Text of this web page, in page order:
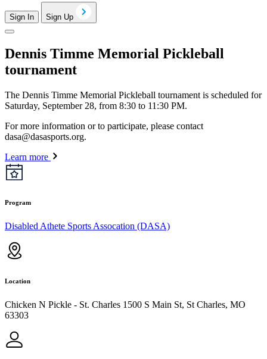
Sign In Sign Up
Dennis Timme Memorial Pickleball
tournament
The Dennis Timme Memorial Pickleball tournament is scheduled for
Saturday, September 28, from 8:30 to 11:30 PM.
For more information or to participate, please contact
dasa@dasasports.org.
Learn more
Program
Disabled Athete Sports Assocation (DASA)
Location
Chicken N Pickle - St. Charles 1500 S Main St, St Charles, MO
63303